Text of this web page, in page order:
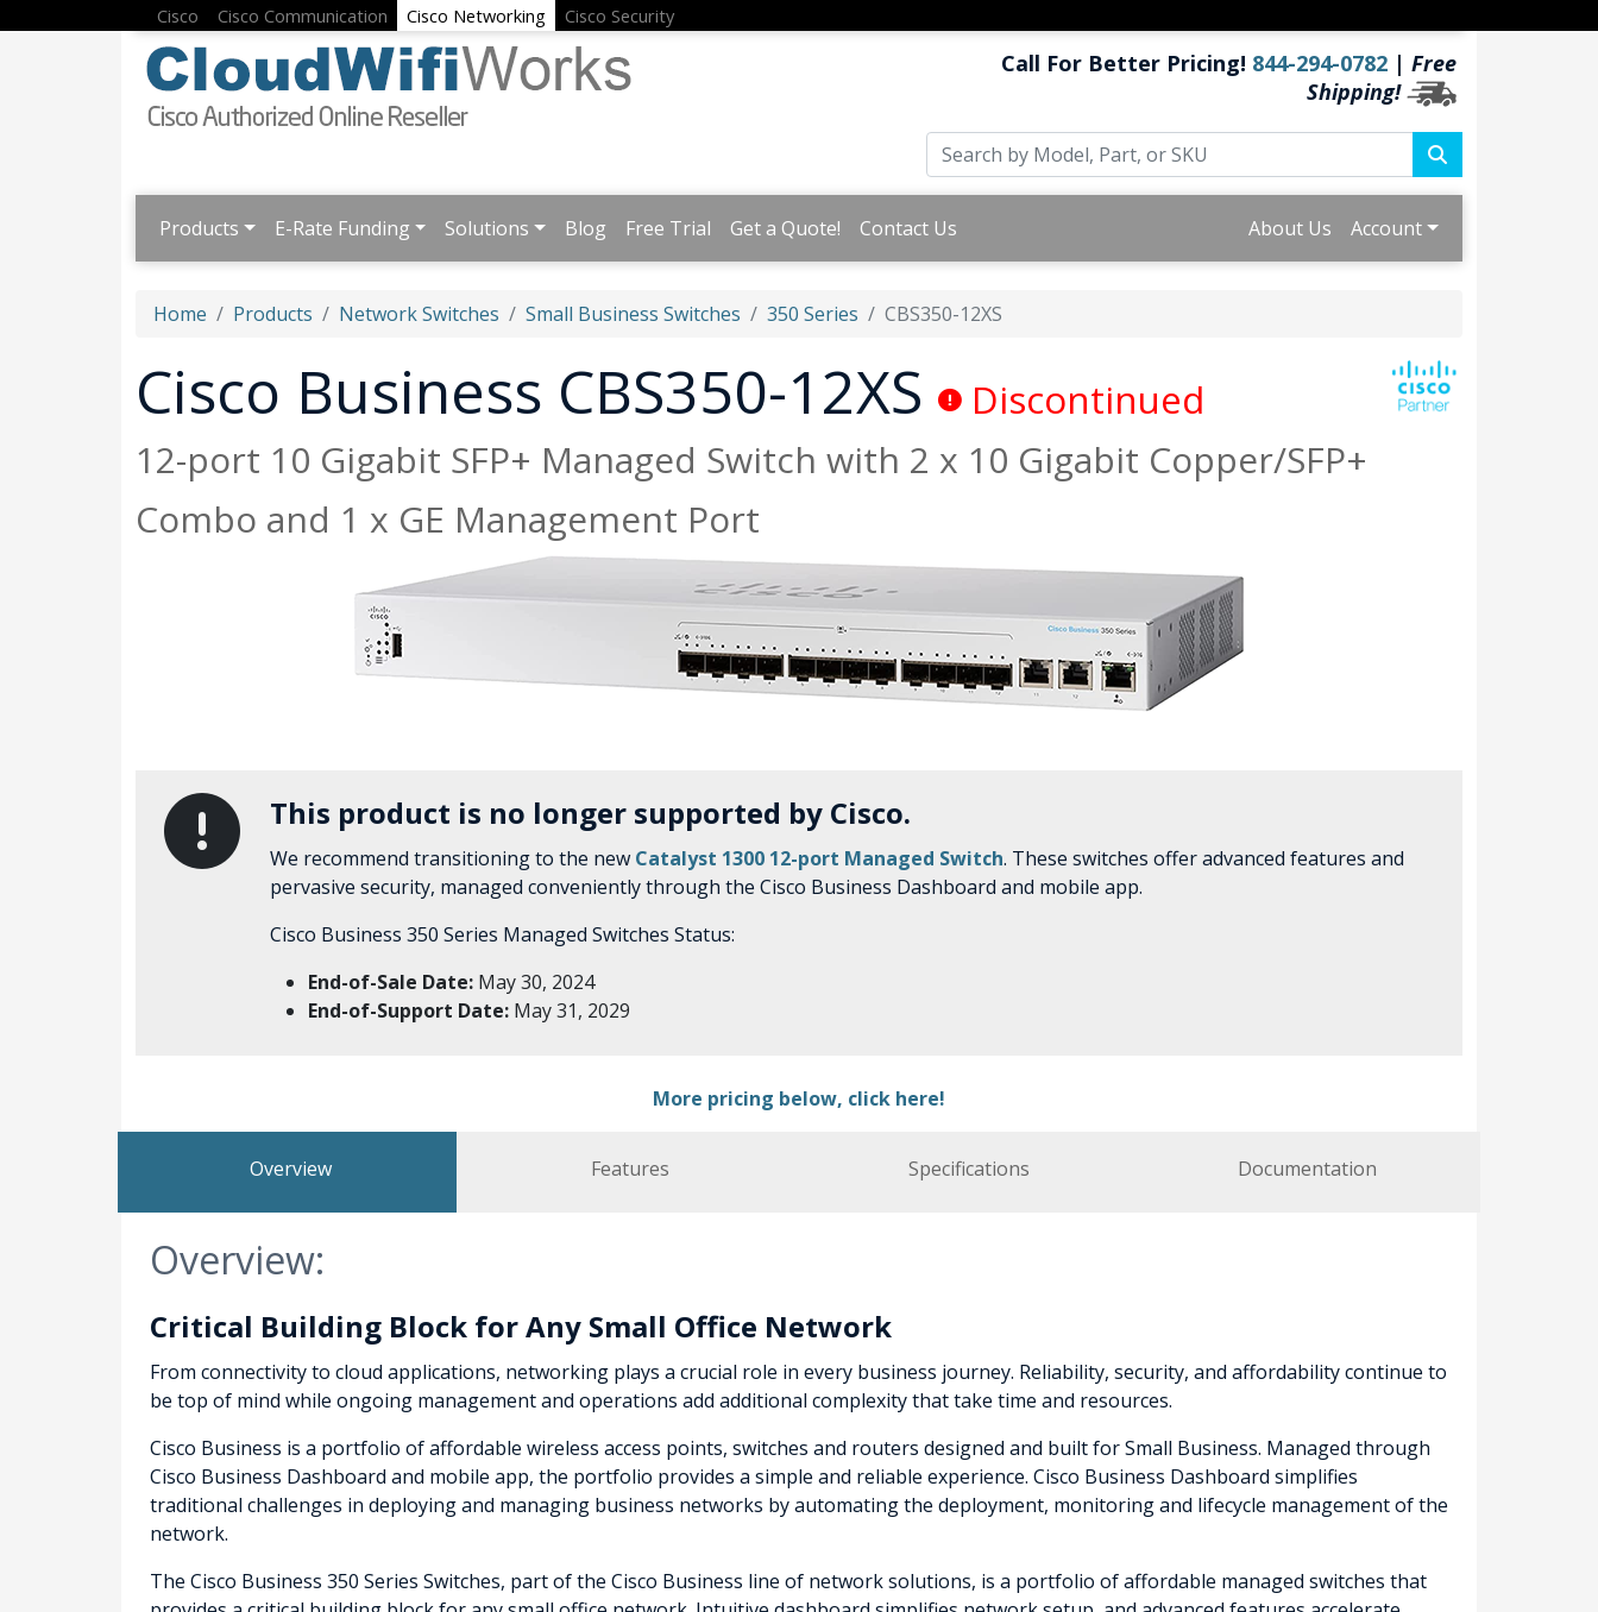
Cisco Cisco Communication Cisco Networking Cisco Security
Call For Better Pricing! 844-294-0782 | Free
Shipping!
Products E-Rate Funding Solutions Blog Free Trial Get a Quote! Contact Us About Us Account
Home Products Network Switches Small Business Switches 350 Series CBS350-12XS
Cisco Business CBS350-12XS Discontinued
12-port 10 Gigabit SFP+ Managed Switch with 2 x 10 Gigabit Copper/SFP+
Combo and 1 x GE Management Port
This product is no longer supported by Cisco.
We recommend transitioning to the new Catalyst 1300 12-port Managed Switch. These switches offer advanced features and
pervasive security, managed conveniently through the Cisco Business Dashboard and mobile app.
Cisco Business 350 Series Managed Switches Status:
End-of-Sale Date: May 30, 2024
End-of-Support Date: May 31, 2029
More pricing below, click here!
Overview Features Specifications Documentation
Overview:
Critical Building Block for Any Small Office Network
From connectivity to cloud applications, networking plays a crucial role in every business journey. Reliability, security, and affordability continue to
be top of mind while ongoing management and operations add additional complexity that take time and resources.
Cisco Business is a portfolio of affordable wireless access points, switches and routers designed and built for Small Business. Managed through
Cisco Business Dashboard and mobile app, the portfolio provides a simple and reliable experience. Cisco Business Dashboard simplifies
traditional challenges in deploying and managing business networks by automating the deployment, monitoring and lifecycle management of the
network.
The Cisco Business 350 Series Switches, part of the Cisco Business line of network solutions, is a portfolio of affordable managed switches that